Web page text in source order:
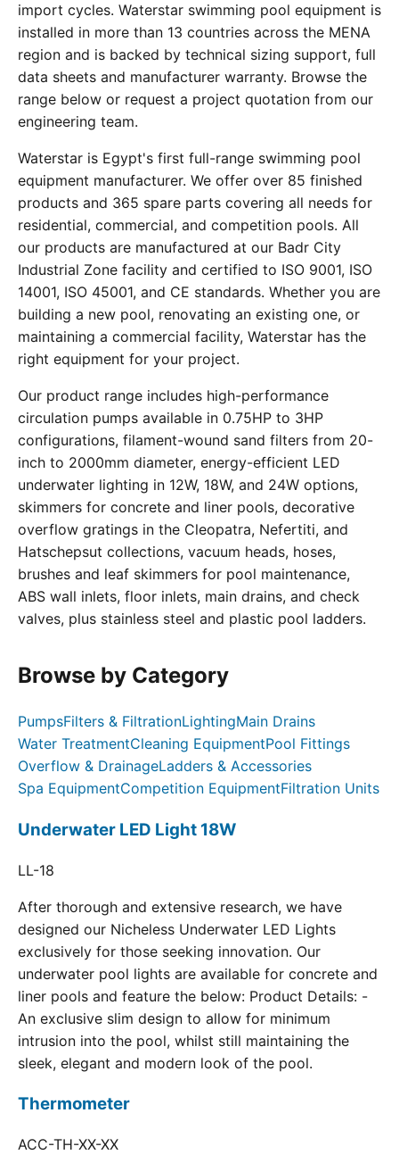
import cycles. Waterstar swimming pool equipment is
installed in more than 13 countries across the MENA
region and is backed by technical sizing support, full
data sheets and manufacturer warranty. Browse the
range below or request a project quotation from our
engineering team.
Waterstar is Egypt's first full-range swimming pool
equipment manufacturer. We offer over 85 finished
products and 365 spare parts covering all needs for
residential, commercial, and competition pools. All
our products are manufactured at our Badr City
Industrial Zone facility and certified to ISO 9001, ISO
14001, ISO 45001, and CE standards. Whether you are
building a new pool, renovating an existing one, or
maintaining a commercial facility, Waterstar has the
right equipment for your project.
Our product range includes high-performance
circulation pumps available in 0.75HP to 3HP
configurations, filament-wound sand filters from 20-
inch to 2000mm diameter, energy-efficient LED
underwater lighting in 12W, 18W, and 24W options,
skimmers for concrete and liner pools, decorative
overflow gratings in the Cleopatra, Nefertiti, and
Hatschepsut collections, vacuum heads, hoses,
brushes and leaf skimmers for pool maintenance,
ABS wall inlets, floor inlets, main drains, and check
valves, plus stainless steel and plastic pool ladders.
Browse by Category
PumpsFilters & FiltrationLightingMain Drains
Water TreatmentCleaning EquipmentPool Fittings
Overflow & DrainageLadders & Accessories
Spa EquipmentCompetition EquipmentFiltration Units
Underwater LED Light 18W
LL-18
After thorough and extensive research, we have
designed our Nicheless Underwater LED Lights
exclusively for those seeking innovation. Our
underwater pool lights are available for concrete and
liner pools and feature the below: Product Details: -
An exclusive slim design to allow for minimum
intrusion into the pool, whilst still maintaining the
sleek, elegant and modern look of the pool.
Thermometer
ACC-TH-XX-XX